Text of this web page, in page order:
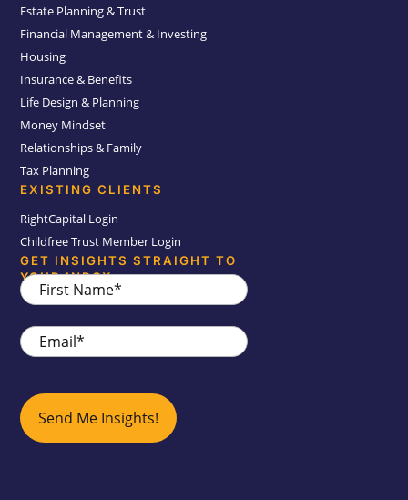
Estate Planning & Trust
Financial Management & Investing
Housing
Insurance & Benefits
Life Design & Planning
Money Mindset
Relationships & Family
Tax Planning
EXISTING CLIENTS
RightCapital Login
Childfree Trust Member Login
GET INSIGHTS STRAIGHT TO
YOUR INBOX
First
Email*